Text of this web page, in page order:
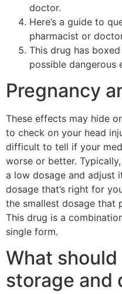
doctor.
Here’s a guide to
pharmacist or
This drug has
possible dangerous
Pregnancy
These effects may hide
to check on your head
difficult to tell if your
worse or better.
a low dosage and adjust
dosage that’s right for
the smallest dosage that
This drug is a
single form.
What
storage and